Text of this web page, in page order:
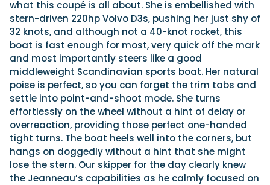
what this coupé is all about. She is embellished with
stern-driven 220hp Volvo D3s, pushing her just shy of
32 knots, and although not a 40-knot rocket, this
boat is fast enough for most, very quick off the mark
and most importantly steers like a good
middleweight Scandinavian sports boat. Her natural
poise is perfect, so you can forget the trim tabs and
settle into point-and-shoot mode. She turns
effortlessly on the wheel without a hint of delay or
overreaction, providing those perfect one-handed
tight turns. The boat heels well into the corners, but
hangs on doggedly without a hint that she might
lose the stern. Our skipper for the day clearly knew
the Jeanneau’s capabilities as he calmly focused on